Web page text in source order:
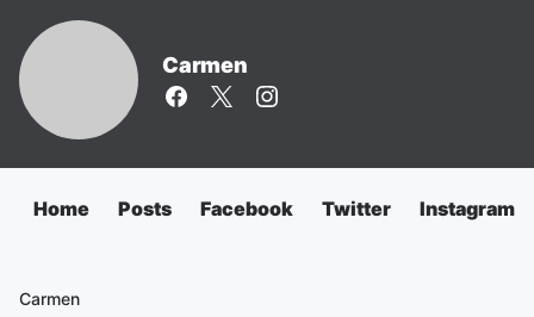
Carmen
Home Posts Facebook Twitter Instagram
Carmen